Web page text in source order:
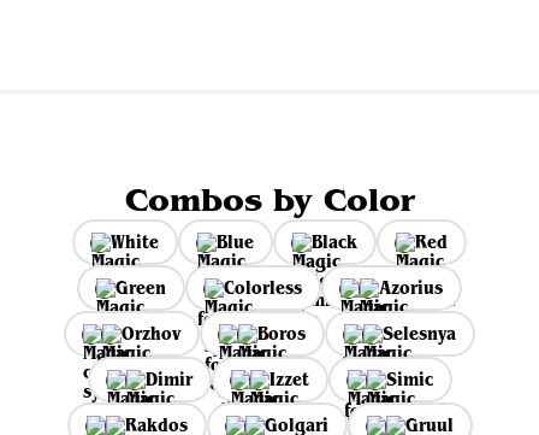
Combos by Color
White Blue Black
Red
Green
Colorless
Azorius
Orzhov
Boros
Selesnya
Dimir
Izzet
Simic
Rakdos
Golgari Gruul